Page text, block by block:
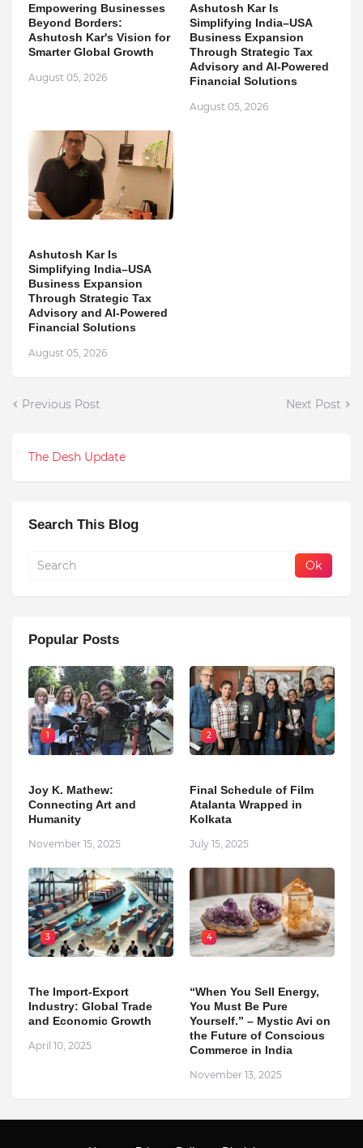
Empowering Businesses
Beyond Borders:
Ashutosh Kar's Vision for
Smarter Global Growth
August 05, 2026
Ashutosh Kar Is
Simplifying India–USA
Business Expansion
Through Strategic Tax
Advisory and AI-Powered
Financial Solutions
August 05, 2026
Ashutosh Kar Is
Simplifying India–USA
Business Expansion
Through Strategic Tax
Advisory and AI-Powered
Financial Solutions
August 05, 2026
Previous Post Next Post
The Desh Update
Search This Blog
Popular Posts
1
Joy K. Mathew:
Connecting Art and
Humanity
November 15, 2025
2
Final Schedule of Film
Atalanta Wrapped in
Kolkata
July 15, 2025
3
The Import-Export
Industry: Global Trade
and Economic Growth
April 10, 2025
4
“When You Sell Energy,
You Must Be Pure
Yourself.” – Mystic Avi on
the Future of Conscious
Commerce in India
November 13, 2025